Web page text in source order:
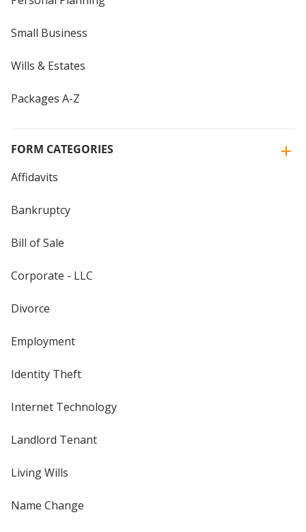
Small Business
Wills & Estates
Packages A-Z
FORM CATEGORIES
Affidavits
Bankruptcy
Bill of Sale
Corporate - LLC
Divorce
Employment
Identity Theft
Internet Technology
Landlord Tenant
Living Wills
Name Change